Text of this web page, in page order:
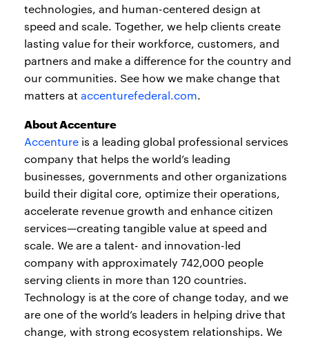
technologies, and human-centered design at
speed and scale. Together, we help clients create
lasting value for their workforce, customers, and
partners and make a difference for the country and
our communities. See how we make change that
matters at accenturefederal.com.
About Accenture
Accenture is a leading global professional services
company that helps the world’s leading
businesses, governments and other organizations
build their digital core, optimize their operations,
accelerate revenue growth and enhance citizen
services—creating tangible value at speed and
scale. We are a talent- and innovation-led
company with approximately 742,000 people
serving clients in more than 120 countries.
Technology is at the core of change today, and we
are one of the world’s leaders in helping drive that
change, with strong ecosystem relationships. We